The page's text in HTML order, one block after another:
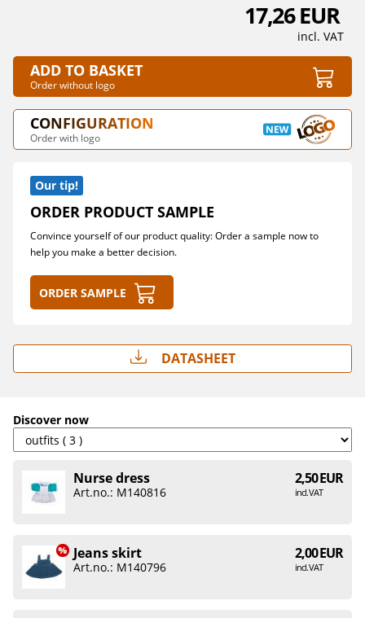
17,26 EUR
incl. VAT
ADD TO BASKET
Order without logo
CONFIGURATION
Order with logo
Our tip!
ORDER PRODUCT SAMPLE
Convince yourself of our product quality: Order a sample now to
help you make a better decision.
Order sample
Datasheet
Discover now
Nurse dress 2,50 EUR
incl. VAT
Art.no.: M140816
Jeans skirt 2,00 EUR
incl. VAT
Art.no.: M140796